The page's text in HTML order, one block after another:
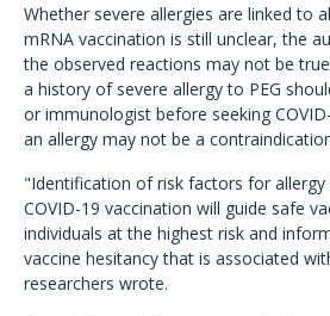
Whether severe allergies are linked to
mRNA vaccination is still unclear, the
the observed reactions may not be
a history of severe allergy to PEG
or immunologist before seeking
an allergy may not be a
"Identification of risk factors for
COVID-19 vaccination will guide safe
individuals at the highest risk and
vaccine hesitancy that is associated
researchers wrote.